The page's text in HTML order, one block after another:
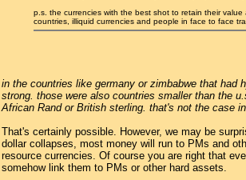
p.s. the currencies with the best shot to retain their
countries, illiquid currencies and people in face to face
in the countries like germany or zimbabwe that had
strong. those were also countries smaller than the
African Rand or British sterling. that's not the case
That's certainly possible. However, we may be
dollar collapses, most money will run to PMs and
resource currencies. Of course you are right that
somehow link them to PMs or other hard assets.